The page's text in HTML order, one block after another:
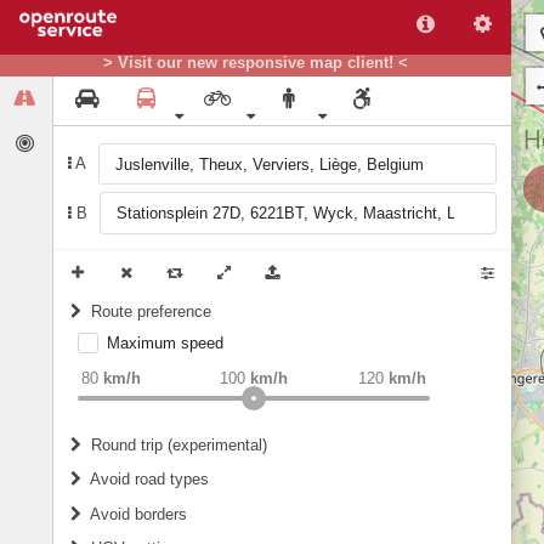
> Visit our new responsive map client! <
A
B
Route preference
weight Recommended
Maximum speed
80 km/h 120 km/h
100 km/h
Round trip (experimental)
Do round trip
Avoid road types
Avoid borders